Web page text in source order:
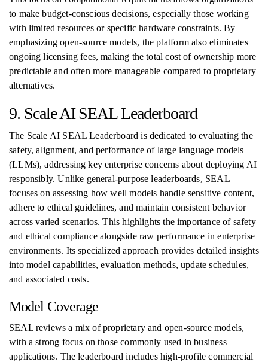
to make budget-conscious decisions, especially those working
with limited resources or specific hardware constraints. By
emphasizing open-source models, the platform also eliminates
ongoing licensing fees, making the total cost of ownership more
predictable and often more manageable compared to proprietary
alternatives.
9. Scale AI SEAL Leaderboard
The Scale AI SEAL Leaderboard is dedicated to evaluating the
safety, alignment, and performance of large language models
(LLMs), addressing key enterprise concerns about deploying AI
responsibly. Unlike general-purpose leaderboards, SEAL
focuses on assessing how well models handle sensitive content,
adhere to ethical guidelines, and maintain consistent behavior
across varied scenarios. This highlights the importance of safety
and ethical compliance alongside raw performance in enterprise
environments. Its specialized approach provides detailed insights
into model capabilities, evaluation methods, update schedules,
and associated costs.
Model Coverage
SEAL reviews a mix of proprietary and open-source models,
with a strong focus on those commonly used in business
applications. The leaderboard includes high-profile commercial